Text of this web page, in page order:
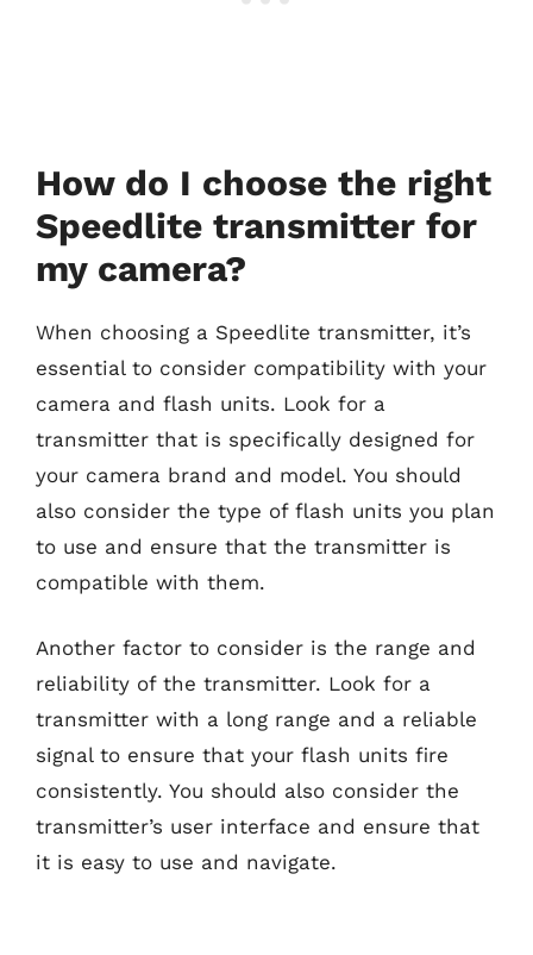
How do I choose the right
Speedlite transmitter for
my camera?
When choosing a Speedlite transmitter, it’s
essential to consider compatibility with your
camera and flash units. Look for a
transmitter that is specifically designed for
your camera brand and model. You should
also consider the type of flash units you plan
to use and ensure that the transmitter is
compatible with them.
Another factor to consider is the range and
reliability of the transmitter. Look for a
transmitter with a long range and a reliable
signal to ensure that your flash units fire
consistently. You should also consider the
transmitter’s user interface and ensure that
it is easy to use and navigate.